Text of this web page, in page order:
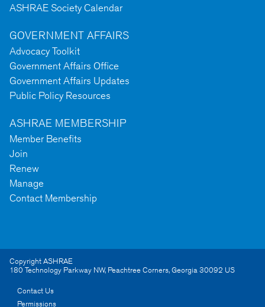
ASHRAE Society Calendar
GOVERNMENT AFFAIRS
Advocacy Toolkit
Government Affairs Office
Government Affairs Updates
Public Policy Resources
ASHRAE MEMBERSHIP
Member Benefits
Join
Renew
Manage
Contact Membership
Copyright ASHRAE
180 Technology Parkway NW, Peachtree Corners,Georgia30092 US
Contact Us
Permissions